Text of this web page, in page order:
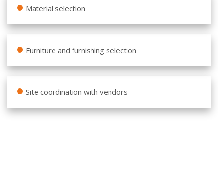
Material selection
Furniture and furnishing selection
Site coordination with vendors